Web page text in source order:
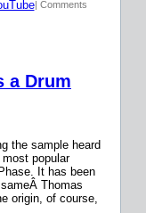
| Comments
a Drum
the sample heard
popular
It has been
Thomas
origin, of course,